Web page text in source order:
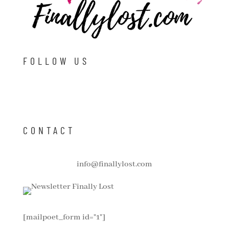
FOLLOW US
CONTACT
info@finallylost.com
[mailpoet_form id="1"]